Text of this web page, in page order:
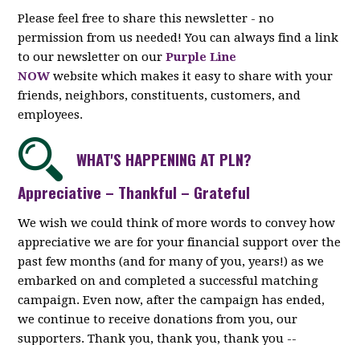
Please feel free to share this newsletter - no
permission from us needed! You can always find a link
to our newsletter on our Purple Line
NOW website which makes it easy to share with your
friends, neighbors, constituents, customers, and
employees.
WHAT'S HAPPENING AT PLN?
Appreciative – Thankful – Grateful
We wish we could think of more words to convey how
appreciative we are for your financial support over the
past few months (and for many of you, years!) as we
embarked on and completed a successful matching
campaign. Even now, after the campaign has ended,
we continue to receive donations from you, our
supporters. Thank you, thank you, thank you --